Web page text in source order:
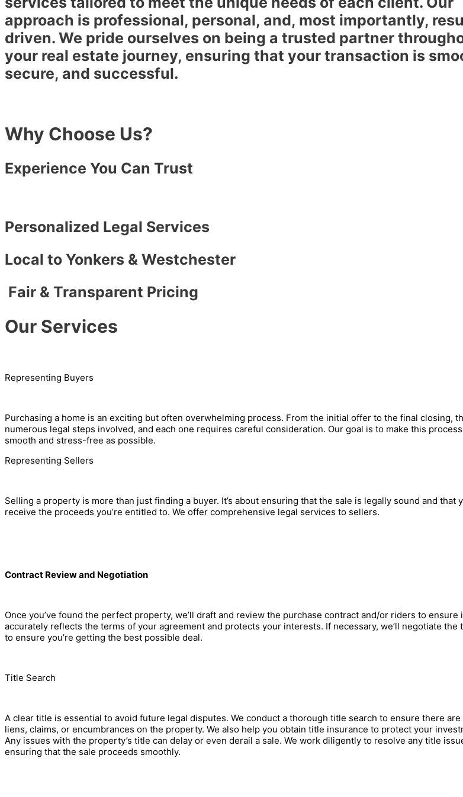
approach is professional, personal, and, most importantly,
driven. We pride ourselves on being a trusted partner
your real estate journey, ensuring that your transaction is
secure, and successful.
Why Choose Us?
Experience You Can Trust
Personalized Legal Services
Local to Yonkers & Westchester
Fair & Transparent Pricing
Our Services
Representing Buyers
Purchasing a home is an exciting but often overwhelming process. From the initial offer to the final closing,
numerous legal steps involved, and each one requires careful consideration. Our goal is to make this
smooth and stress-free as possible.
Representing Sellers
Selling a property is more than just finding a buyer. It’s about ensuring that the sale is legally sound and that
receive the proceeds you’re entitled to. We offer comprehensive legal services to sellers.
Contract Review and Negotiation
Once you’ve found the perfect property, we’ll draft and review the purchase contract and/or riders to ensure
accurately reflects the terms of your agreement and protects your interests. If necessary, we’ll negotiate the
to ensure you’re getting the best possible deal.
Title Search
A clear title is essential to avoid future legal disputes. We conduct a thorough title search to ensure there are
liens, claims, or encumbrances on the property. We also help you obtain title insurance to protect your
Any issues with the property’s title can delay or even derail a sale. We work diligently to resolve any title
ensuring that the sale proceeds smoothly.